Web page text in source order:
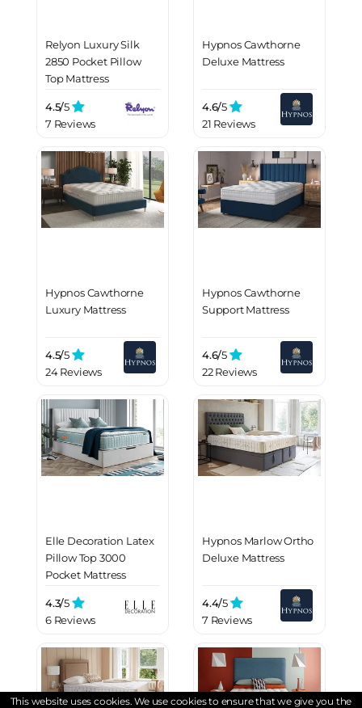
Relyon Luxury Silk
2850 Pocket Pillow
Top Mattress
4.5/5
7 Reviews
Hypnos Cawthorne
Deluxe Mattress
4.6/5
21 Reviews
Hypnos Cawthorne
Luxury Mattress
4.5/5
24 Reviews
Hypnos Cawthorne
Support Mattress
4.6/5
22 Reviews
Elle Decoration Latex
Pillow Top 3000
Pocket Mattress
4.3/5
6 Reviews
Hypnos Marlow Ortho
Deluxe Mattress
4.4/5
7 Reviews
This website uses cookies. We use cookies to ensure that we give you the